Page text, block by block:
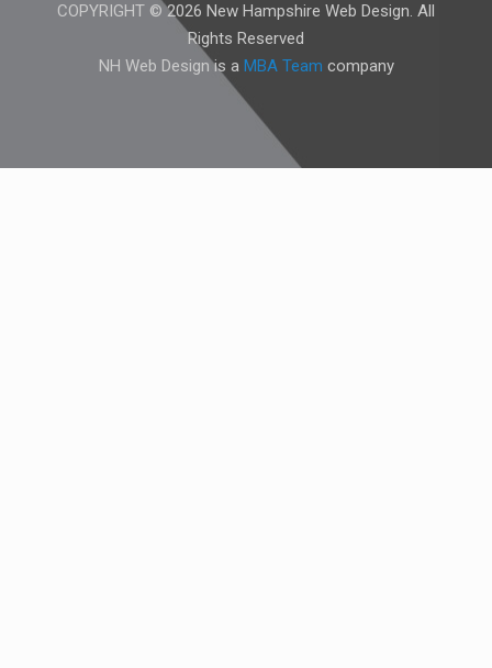
COPYRIGHT © 2026 New Hampshire Web Design. All
Rights Reserved
NH Web Design is a MBA Team company